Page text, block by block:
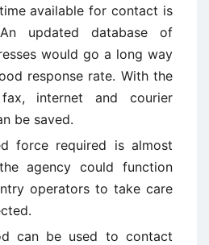
available for contact is
updated database of
would go a long way
response rate. With the
internet and courier
be saved.
force required is almost
agency could function
operators to take care
can be used to contact